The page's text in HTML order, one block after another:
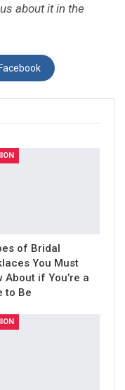
about it in the
Facebook
of Bridal
You Must
About if You’re a
to Be